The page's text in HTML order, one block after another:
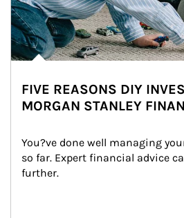
FIVE REASONS DIY
MORGAN STANLEY
You?ve done well managing
so far. Expert financial advice
further.